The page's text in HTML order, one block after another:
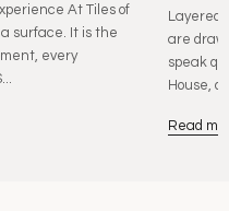
At Tiles of
surface. It is the
every
Layered
are
speak
House,
Read